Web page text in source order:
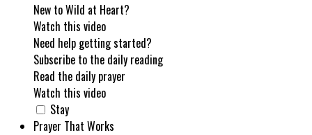
New to Wild at Heart?
Watch this video
Need help getting started?
Subscribe to the daily reading
Read the daily prayer
Watch this video
Stay
Prayer That Works